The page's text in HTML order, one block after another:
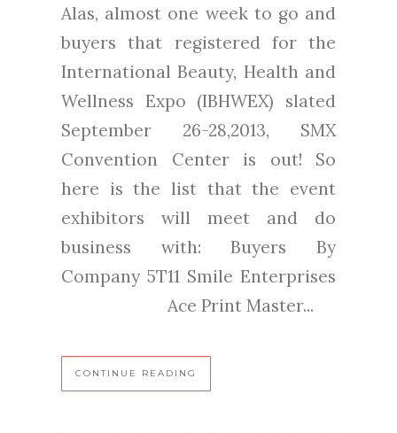
Alas, almost one week to go and
buyers that registered for the
International Beauty, Health and
Wellness Expo (IBHWEX) slated
September 26-28,2013, SMX
Convention Center is out! So
here is the list that the event
exhibitors will meet and do
business with: Buyers By
Company 5T11 Smile Enterprises
Ace Print Master...
CONTINUE READING